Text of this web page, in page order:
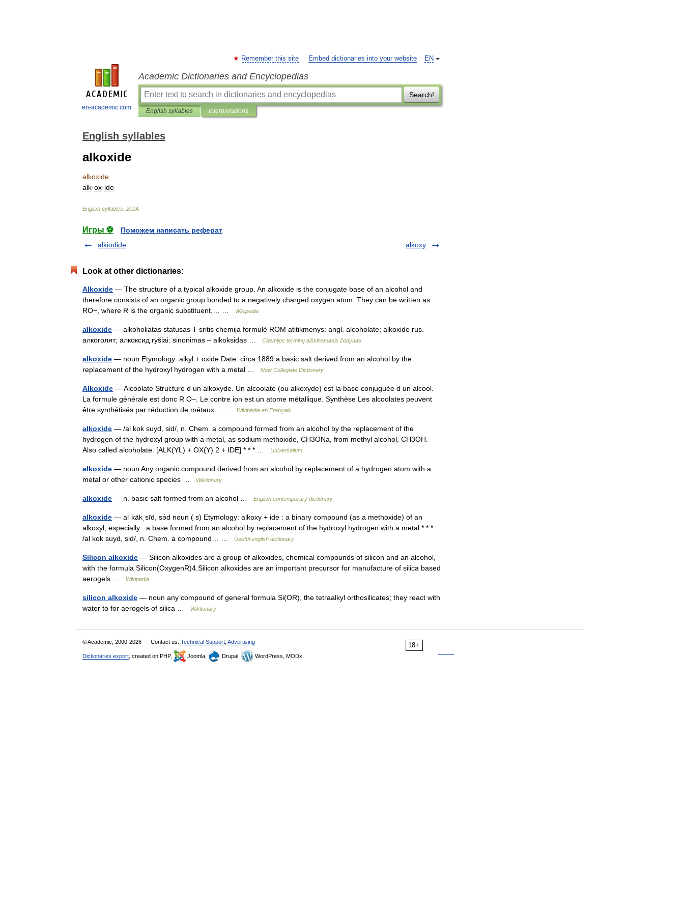
en-academic.com
EN
Remember this site Embed dictionaries into your website
Academic Dictionaries and Encyclopedias
Search!
English syllables Interpretations
English syllables
alkoxide
alkoxide
alk·ox·ide
English syllables 2014
Игры ⚽
Поможем написать реферат
alkiodide
alkoxy
Look at other dictionaries:
Alkoxide — The structure of a typical alkoxide group. An alkoxide is the conjugate base of an alcohol and
therefore consists of an organic group bonded to a negatively charged oxygen atom. They can be written as
RO−, where R is the organic substituent.… …
Wikipedia
alkoxide — alkoholiatas statusas T sritis chemija formulė ROM atitikmenys: angl. alcoholate; alkoxide rus.
алкоголят; алкоксид ryšiai: sinonimas – alkoksidas …
Chemijos terminų aiškinamasis žodynas
alkoxide — noun Etymology: alkyl + oxide Date: circa 1889 a basic salt derived from an alcohol by the
replacement of the hydroxyl hydrogen with a metal …
New Collegiate Dictionary
Alkoxide — Alcoolate Structure d un alkoxyde. Un alcoolate (ou alkoxyde) est la base conjuguée d un alcool.
La formule générale est donc R O−. Le contre ion est un atome métallique. Synthèse Les alcoolates peuvent
être synthétisés par réduction de métaux… …
Wikipédia en Français
alkoxide — /al kok suyd, sid/, n. Chem. a compound formed from an alcohol by the replacement of the
hydrogen of the hydroxyl group with a metal, as sodium methoxide, CH3ONa, from methyl alcohol, CH3OH.
Also called alcoholate. [ALK(YL) + OX(Y) 2 + IDE] * * * …
Universalium
alkoxide — noun Any organic compound derived from an alcohol by replacement of a hydrogen atom with a
metal or other cationic species …
Wiktionary
alkoxide — n. basic salt formed from an alcohol … English contemporary dictionary
alkoxide — alˈkäkˌsīd, sə̇d noun ( s) Etymology: alkoxy + ide : a binary compound (as a methoxide) of an
alkoxyl; especially : a base formed from an alcohol by replacement of the hydroxyl hydrogen with a metal * * *
/al kok suyd, sid/, n. Chem. a compound… …
Useful english dictionary
Silicon alkoxide — Silicon alkoxides are a group of alkoxides, chemical compounds of silicon and an alcohol,
with the formula Silicon(OxygenR)4.Silicon alkoxides are an important precursor for manufacture of silica based
aerogels …
Wikipedia
silicon alkoxide — noun any compound of general formula Si(OR), the tetraalkyl orthosilicates; they react with
water to for aerogels of silica …
Wiktionary
18+
© Academic, 2000-2026 Contact us: Technical Support Advertising
Dictionaries export , created on PHP, Joomla, Drupal, WordPress, MODx.